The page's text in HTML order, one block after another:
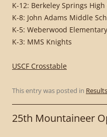
K-12: Berkeley Springs High
K-8: John Adams Middle
K-5: Weberwood
K-3: MMS Knights
USCF Crosstable
This entry was posted in Results
25th Mountaineer